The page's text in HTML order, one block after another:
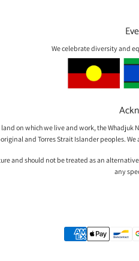
We celebrate diversity and
on which we live and work, the
and Torres Strait Islander peoples.
and should not be treated as an
any